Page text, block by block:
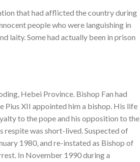
that had afflicted the country during
people who were languishing in
laity. Some had actually been in prison
Hebei Province. Bishop Fan had
Pius XII appointed him a bishop. His life
to the pope and his opposition to the
respite was short-lived. Suspected of
1980, and re-instated as Bishop of
In November 1990 during a